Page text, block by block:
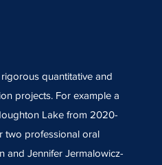
quantitative and
projects. For example a
Lake from 2020-
two professional oral
and Jennifer Jermalowicz-